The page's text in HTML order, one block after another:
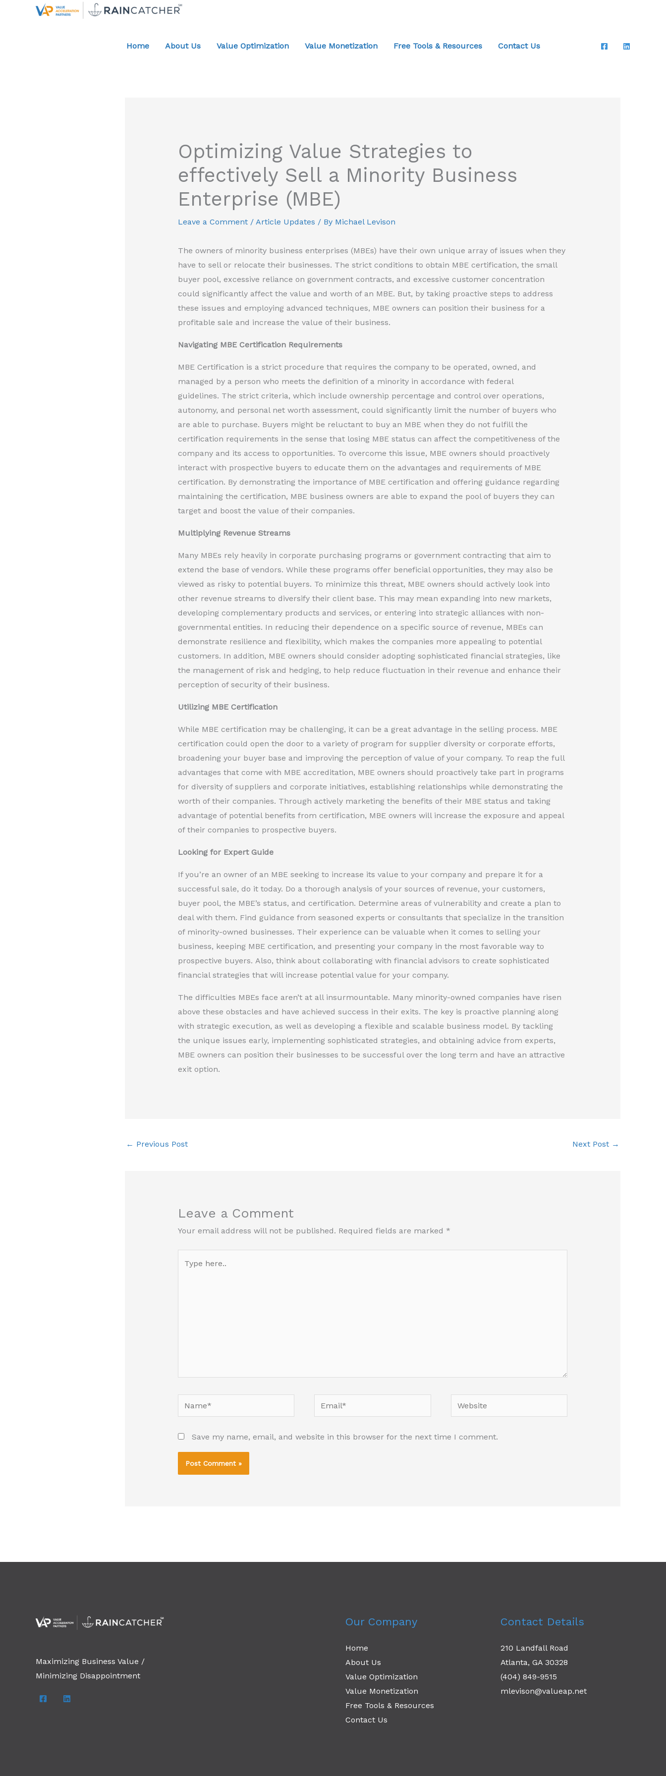
Home
About Us Value Optimization Value Monetization Free Tools & Resources Contact Us
Optimizing Value Strategies to
effectively Sell a Minority Business
Enterprise (MBE)
Leave a Comment / Article Updates / By Michael Levison
The owners of minority business enterprises (MBEs) have their own unique array of issues when they
have to sell or relocate their businesses. The strict conditions to obtain MBE certification, the small
buyer pool, excessive reliance on government contracts, and excessive customer concentration
could significantly affect the value and worth of an MBE. But, by taking proactive steps to address
these issues and employing advanced techniques, MBE owners can position their business for a
profitable sale and increase the value of their business.
Navigating MBE Certification Requirements
MBE Certification is a strict procedure that requires the company to be operated, owned, and
managed by a person who meets the definition of a minority in accordance with federal
guidelines. The strict criteria, which include ownership percentage and control over operations,
autonomy, and personal net worth assessment, could significantly limit the number of buyers who
are able to purchase. Buyers might be reluctant to buy an MBE when they do not fulfill the
certification requirements in the sense that losing MBE status can affect the competitiveness of the
company and its access to opportunities. To overcome this issue, MBE owners should proactively
interact with prospective buyers to educate them on the advantages and requirements of MBE
certification. By demonstrating the importance of MBE certification and offering guidance regarding
maintaining the certification, MBE business owners are able to expand the pool of buyers they can
target and boost the value of their companies.
Multiplying Revenue Streams
Many MBEs rely heavily in corporate purchasing programs or government contracting that aim to
extend the base of vendors. While these programs offer beneficial opportunities, they may also be
viewed as risky to potential buyers. To minimize this threat, MBE owners should actively look into
other revenue streams to diversify their client base. This may mean expanding into new markets,
developing complementary products and services, or entering into strategic alliances with non-
governmental entities. In reducing their dependence on a specific source of revenue, MBEs can
demonstrate resilience and flexibility, which makes the companies more appealing to potential
customers. In addition, MBE owners should consider adopting sophisticated financial strategies, like
the management of risk and hedging, to help reduce fluctuation in their revenue and enhance their
perception of security of their business.
Utilizing MBE Certification
While MBE certification may be challenging, it can be a great advantage in the selling process. MBE
certification could open the door to a variety of program for supplier diversity or corporate efforts,
broadening your buyer base and improving the perception of value of your company. To reap the full
advantages that come with MBE accreditation, MBE owners should proactively take part in programs
for diversity of suppliers and corporate initiatives, establishing relationships while demonstrating the
worth of their companies. Through actively marketing the benefits of their MBE status and taking
advantage of potential benefits from certification, MBE owners will increase the exposure and appeal
of their companies to prospective buyers.
Looking for Expert Guide
If you’re an owner of an MBE seeking to increase its value to your company and prepare it for a
successful sale, do it today. Do a thorough analysis of your sources of revenue, your customers,
buyer pool, the MBE’s status, and certification. Determine areas of vulnerability and create a plan to
deal with them. Find guidance from seasoned experts or consultants that specialize in the transition
of minority-owned businesses. Their experience can be valuable when it comes to selling your
business, keeping MBE certification, and presenting your company in the most favorable way to
prospective buyers. Also, think about collaborating with financial advisors to create sophisticated
financial strategies that will increase potential value for your company.
The difficulties MBEs face aren’t at all insurmountable. Many minority-owned companies have risen
above these obstacles and have achieved success in their exits. The key is proactive planning along
with strategic execution, as well as developing a flexible and scalable business model. By tackling
the unique issues early, implementing sophisticated strategies, and obtaining advice from experts,
MBE owners can position their businesses to be successful over the long term and have an attractive
exit option.
← Previous Post Next Post →
Leave a Comment
Your email address will not be published. Required fields are marked *
Name* Email* Website
Save my name, email, and website in this browser for the next time I comment.
Maximizing Business Value /
Minimizing Disappointment
Our Company
Home
About Us
Value Optimization
Value Monetization
Free Tools & Resources
Contact Us
Contact Details
210 Landfall Road
Atlanta, GA 30328
(404) 849-9515
mlevison@valueap.net